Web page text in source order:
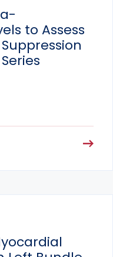
to Assess